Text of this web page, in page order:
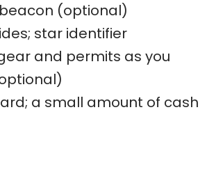
(optional)
star identifier
and permits as you
a small amount of cash